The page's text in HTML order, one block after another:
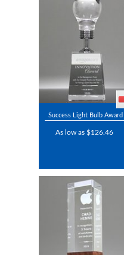
Success Light Bulb Award
As low as $126.46